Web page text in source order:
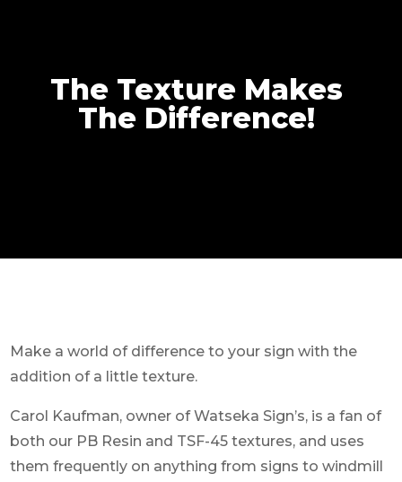
The Texture Makes
The Difference!
Make a world of difference to your sign with the
addition of a little texture.
Carol Kaufman, owner of Watseka Sign’s, is a fan of
both our PB Resin and TSF-45 textures, and uses
them frequently on anything from signs to windmill